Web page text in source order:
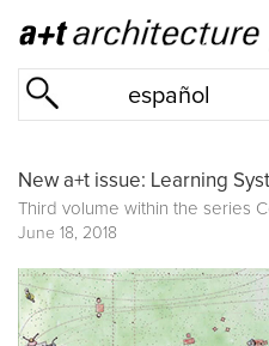
español
New a+t issue: Learning
Third volume within the series
June 18, 2018